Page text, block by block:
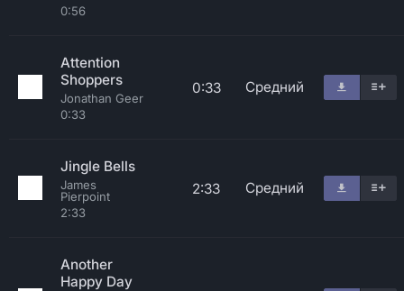
0:56
Attention
Shoppers
Jonathan Geer
0:33
0:33 Средний
Jingle Bells
James
Pierpoint
2:33
2:33 Средний
Another
Happy Day